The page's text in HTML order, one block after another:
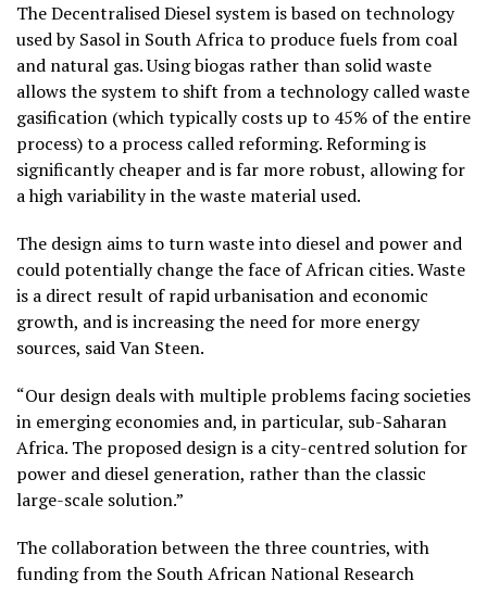
The Decentralised Diesel system is based on technology
used by Sasol in South Africa to produce fuels from coal
and natural gas. Using biogas rather than solid waste
allows the system to shift from a technology called waste
gasification (which typically costs up to 45% of the entire
process) to a process called reforming. Reforming is
significantly cheaper and is far more robust, allowing for
a high variability in the waste material used.
The design aims to turn waste into diesel and power and
could potentially change the face of African cities. Waste
is a direct result of rapid urbanisation and economic
growth, and is increasing the need for more energy
sources, said Van Steen.
“Our design deals with multiple problems facing societies
in emerging economies and, in particular, sub-Saharan
Africa. The proposed design is a city-centred solution for
power and diesel generation, rather than the classic
large-scale solution.”
The collaboration between the three countries, with
funding from the South African National Research